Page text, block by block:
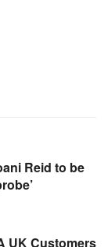
Reid to be
UK Customers